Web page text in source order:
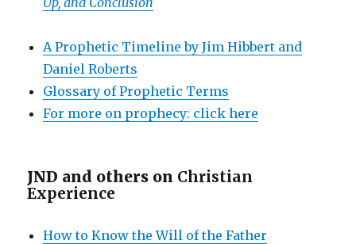
A Prophetic Timeline by Jim Hibbert and
Daniel Roberts
Glossary of Prophetic Terms
For more on prophecy: click here
JND and others on Christian
Experience
How to Know the Will of the Father